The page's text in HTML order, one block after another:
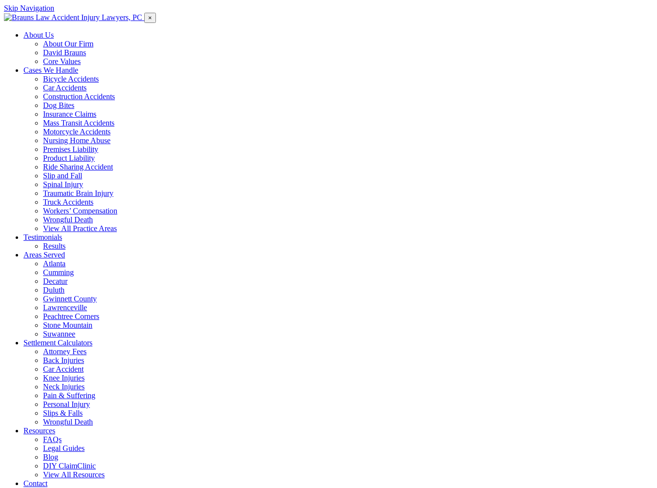
Skip Navigation
×
About Us
About Our Firm
David Brauns
Core Values
Cases We Handle
Bicycle Accidents
Car Accidents
Construction Accidents
Dog Bites
Insurance Claims
Mass Transit Accidents
Motorcycle Accidents
Nursing Home Abuse
Premises Liability
Product Liability
Ride Sharing Accident
Slip and Fall
Spinal Injury
Traumatic Brain Injury
Truck Accidents
Workers’ Compensation
Wrongful Death
View All Practice Areas
Testimonials
Results
Areas Served
Atlanta
Cumming
Decatur
Duluth
Gwinnett County
Lawrenceville
Peachtree Corners
Stone Mountain
Suwannee
Settlement Calculators
Attorney Fees
Back Injuries
Car Accident
Knee Injuries
Neck Injuries
Pain & Suffering
Personal Injury
Slips & Falls
Wrongful Death
Resources
FAQs
Legal Guides
Blog
DIY ClaimClinic
View All Resources
Contact